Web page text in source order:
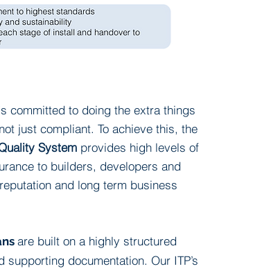
committed to doing the extra things
just compliant. To achieve this, the
System provides high levels of
to builders, developers and
and long term business
are built on a highly structured
supporting documentation. Our ITP’s